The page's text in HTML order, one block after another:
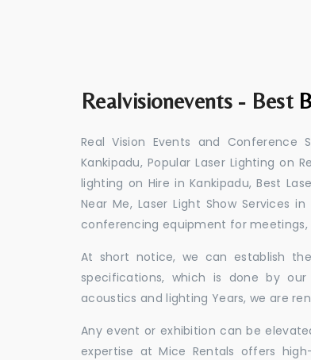
Realvisionevents - Best
Real Vision Events and Conference
Kankipadu, Popular Laser Lighting on
lighting on Hire in Kankipadu, Best
Near Me, Laser Light Show Services
conferencing equipment for meetings,
At short notice, we can establish
specifications, which is done by
acoustics and lighting Years, we are
Any event or exhibition can be
expertise at Mice Rentals offers